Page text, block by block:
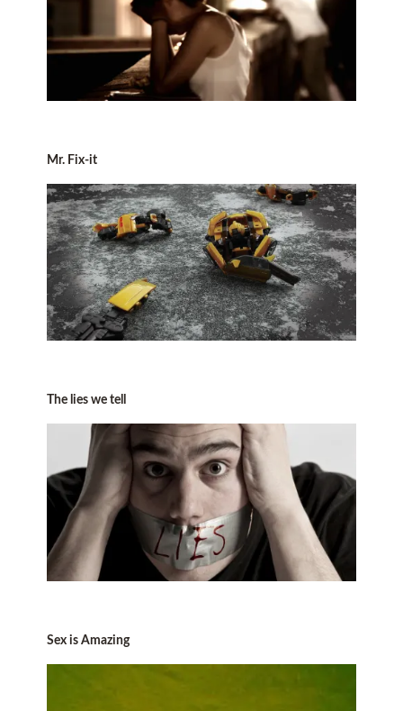
Mr. Fix-it
The lies we tell
Sex is Amazing